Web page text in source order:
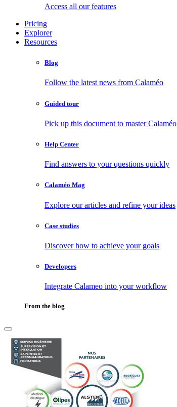
Access all our features
Pricing
Explorer
Resources
Blog
Follow the latest news from Calaméo
Guided tour
Pick up this document to master Calaméo
Help Center
Find answers to your questions quickly
Calaméo Mag
Explore our articles and refine your ideas
Case studies
Discover how to achieve your goals
Developers
Integrate Calameo into your workflow
From the blog